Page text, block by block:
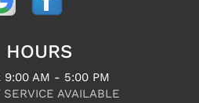
HOURS
9:00 AM - 5:00 PM
SERVICE AVAILABLE